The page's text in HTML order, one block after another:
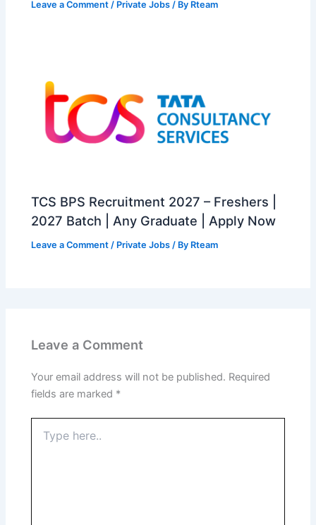
Leave a Comment / Private Jobs / By Rteam
TCS BPS Recruitment 2027 – Freshers |
2027 Batch | Any Graduate | Apply Now
Leave a Comment / Private Jobs / By Rteam
Leave a Comment
Your email address will not be published. Required
fields are marked *
here..